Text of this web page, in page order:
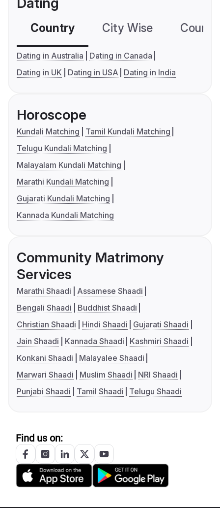
Country City Wise
Dating in Australia
Dating in Canada
Dating in UK
Dating in USA Dating in India
Horoscope
Kundali Matching
Tamil Kundali Matching
Telugu Kundali Matching
Malayalam Kundali Matching
Marathi Kundali Matching
Gujarati Kundali Matching
Kannada Kundali Matching
Community Matrimony
Services
Marathi Shaadi
Assamese Shaadi
Bengali Shaadi
Buddhist Shaadi
Christian Shaadi
Hindi Shaadi
Gujarati Shaadi
Jain Shaadi
Kannada Shaadi
Kashmiri Shaadi
Konkani Shaadi
Malayalee Shaadi
Marwari Shaadi
Muslim Shaadi
NRI Shaadi
Punjabi Shaadi
Tamil Shaadi Telugu Shaadi
Find us on: